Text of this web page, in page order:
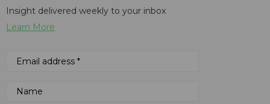
Insight delivered weekly to your inbox
Learn More